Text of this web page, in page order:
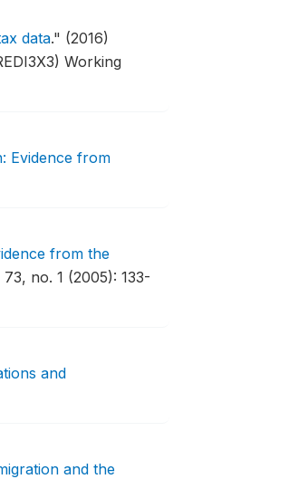
data." (2016)
Working
Evidence from
from the
no. 1 (2005): 133-
and
and the